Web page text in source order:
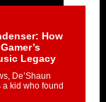
How
Legacy
De’Shaun
kid who found